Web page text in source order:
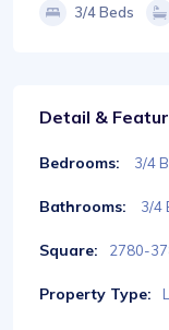
3/4 Beds
Detail &
Bedrooms: 3/4
Bathrooms: 3/4
Square: 2780-
Property Type: